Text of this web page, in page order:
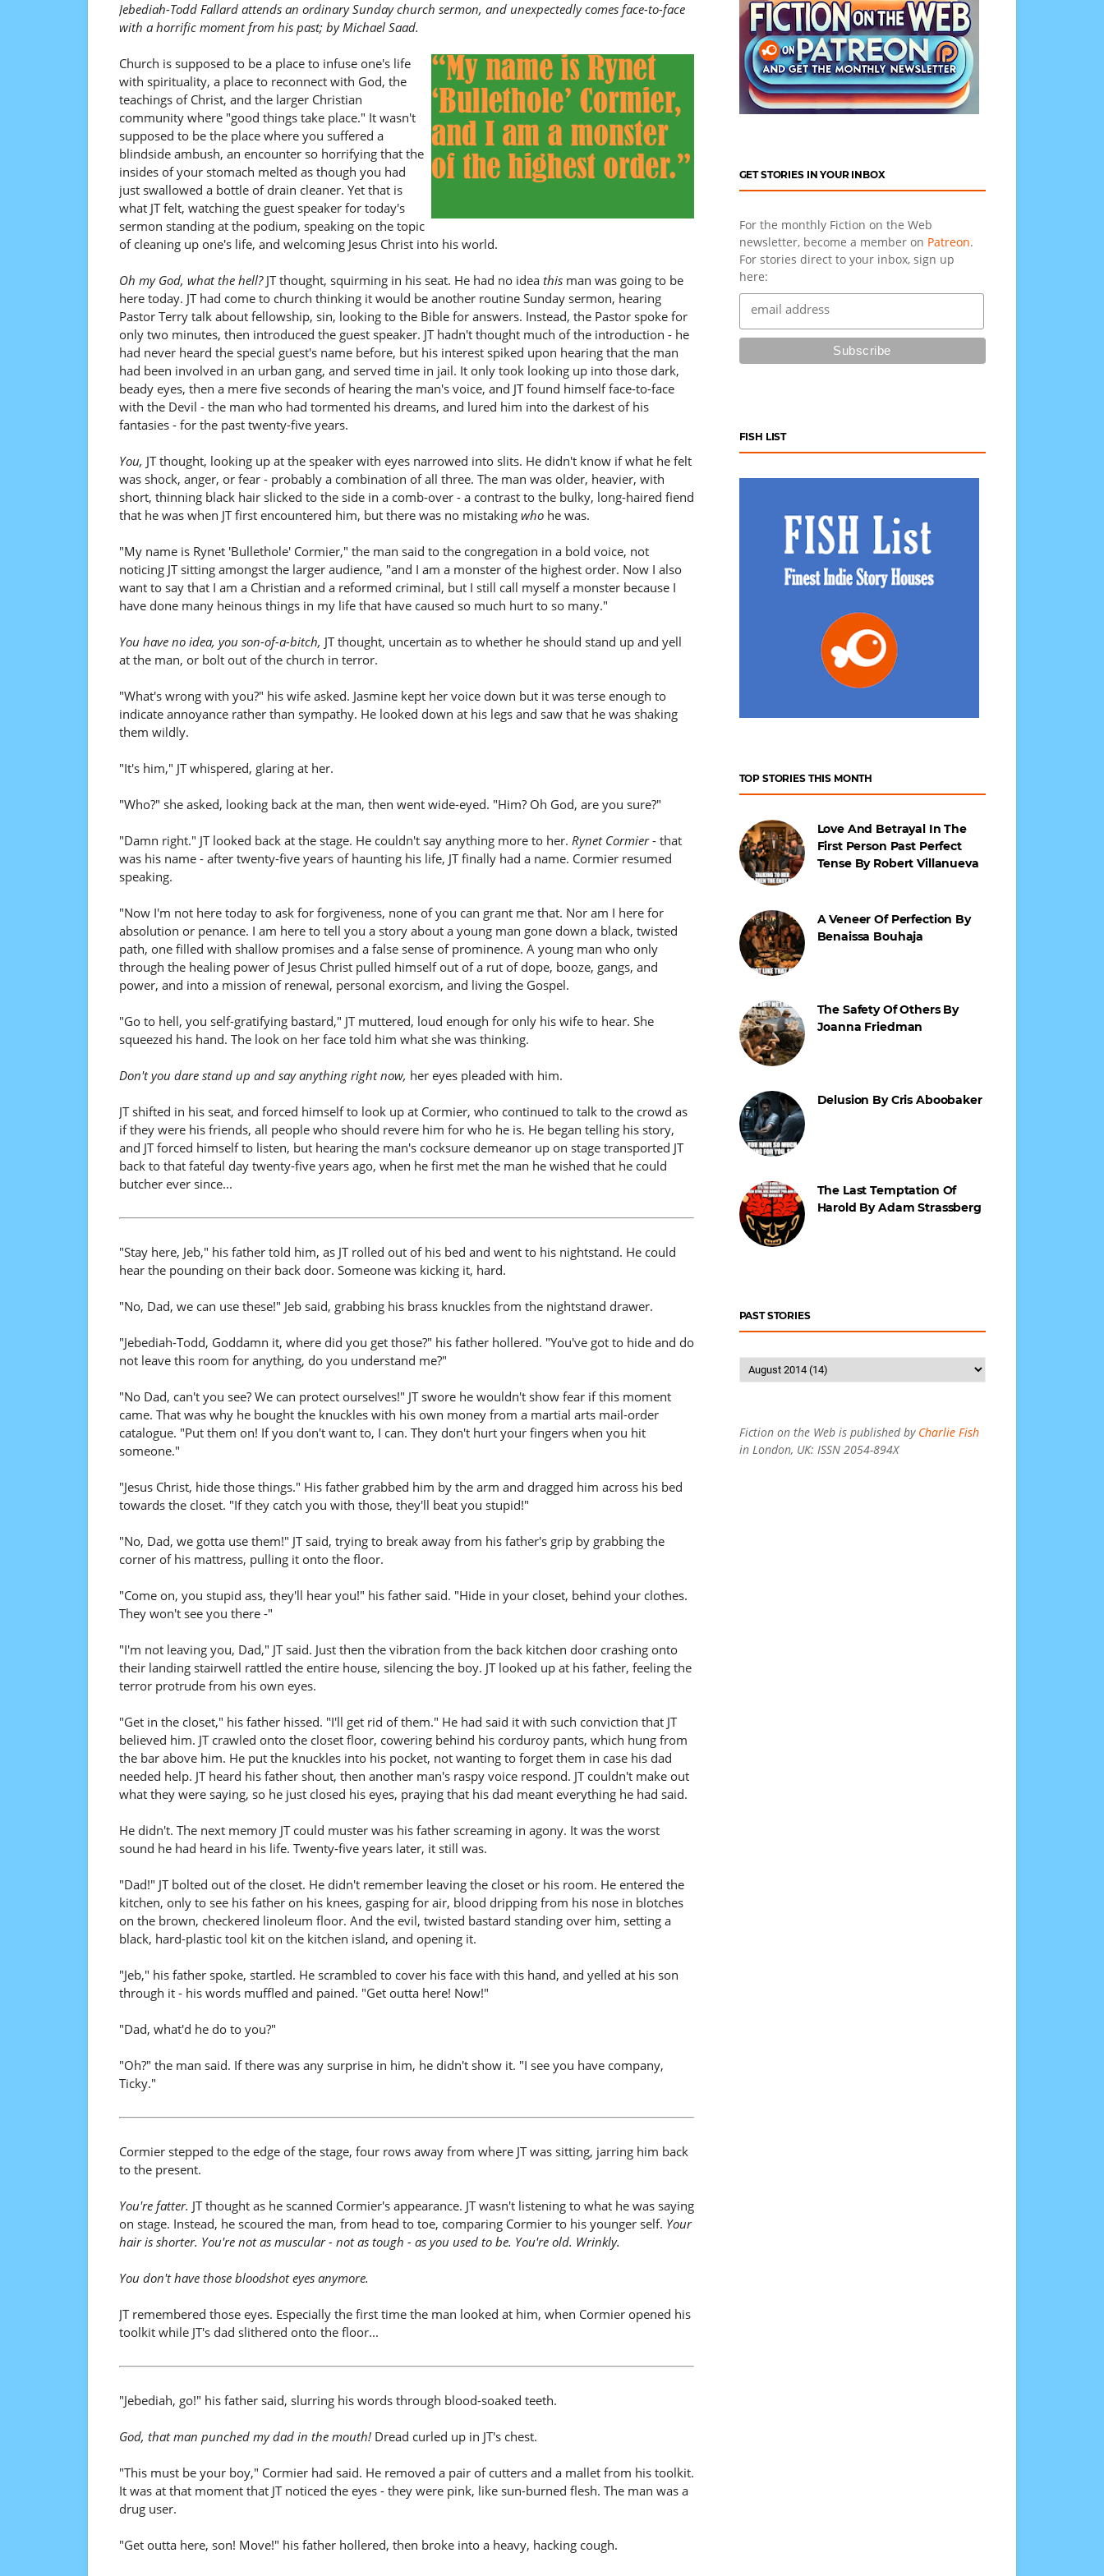
Jebediah-Todd Fallard attends an ordinary Sunday church sermon, and unexpectedly comes face-to-face
with a horrific moment from his past; by Michael Saad.
Church is supposed to be a place to infuse one's life
with spirituality, a place to reconnect with God, the
teachings of Christ, and the larger Christian
community where "good things take place." It wasn't
supposed to be the place where you suffered a
blindside ambush, an encounter so horrifying that the
insides of your stomach melted as though you had
just swallowed a bottle of drain cleaner. Yet that is
what JT felt, watching the guest speaker for today's
sermon standing at the podium, speaking on the topic
of cleaning up one's life, and welcoming Jesus Christ into his world.
Oh my God, what the hell?JT thought, squirming in his seat. He had no idea thisman was going to be
here today. JT had come to church thinking it would be another routine Sunday sermon, hearing
Pastor Terry talk about fellowship, sin, looking to the Bible for answers. Instead, the Pastor spoke for
only two minutes, then introduced the guest speaker. JT hadn't thought much of the introduction - he
had never heard the special guest's name before, but his interest spiked upon hearing that the man
had been involved in an urban gang, and served time in jail. It only took looking up into those dark,
beady eyes, then a mere five seconds of hearing the man's voice, and JT found himself face-to-face
with the Devil - the man who had tormented his dreams, and lured him into the darkest of his
fantasies - for the past twenty-five years.
You, JT thought, looking up at the speaker with eyes narrowed into slits. He didn't know if what he felt
was shock, anger, or fear - probably a combination of all three. The man was older, heavier, with
short, thinning black hair slicked to the side in a comb-over - a contrast to the bulky, long-haired fiend
that he was when JT first encountered him, but there was no mistaking whohe was.
"My name is Rynet 'Bullethole' Cormier," the man said to the congregation in a bold voice, not
noticing JT sitting amongst the larger audience, "and I am a monster of the highest order. Now I also
want to say that I am a Christian and a reformed criminal, but I still call myself a monster because I
have done many heinous things in my life that have caused so much hurt to so many."
You have no idea, you son-of-a-bitch, JT thought, uncertain as to whether he should stand up and yell
at the man, or bolt out of the church in terror.
"What's wrong with you?" his wife asked. Jasmine kept her voice down but it was terse enough to
indicate annoyance rather than sympathy. He looked down at his legs and saw that he was shaking
them wildly.
"It's him," JT whispered, glaring at her.
"Who?" she asked, looking back at the man, then went wide-eyed. "Him? Oh God, are you sure?"
"Damn right." JT looked back at the stage. He couldn't say anything more to her. Rynet Cormier- that
was his name - after twenty-five years of haunting his life, JT finally had a name. Cormier resumed
speaking.
"Now I'm not here today to ask for forgiveness, none of you can grant me that. Nor am I here for
absolution or penance. I am here to tell you a story about a young man gone down a black, twisted
path, one filled with shallow promises and a false sense of prominence. A young man who only
through the healing power of Jesus Christ pulled himself out of a rut of dope, booze, gangs, and
power, and into a mission of renewal, personal exorcism, and living the Gospel.
"Go to hell, you self-gratifying bastard," JT muttered, loud enough for only his wife to hear. She
squeezed his hand. The look on her face told him what she was thinking.
Don't you dare stand up and say anything right now, her eyes pleaded with him.
JT shifted in his seat, and forced himself to look up at Cormier, who continued to talk to the crowd as
if they were his friends, all people who should revere him for who he is. He began telling his story,
and JT forced himself to listen, but hearing the man's cocksure demeanor up on stage transported JT
back to that fateful day twenty-five years ago, when he first met the man he wished that he could
butcher ever since...
"Stay here, Jeb," his father told him, as JT rolled out of his bed and went to his nightstand. He could
hear the pounding on their back door. Someone was kicking it, hard.
"No, Dad, we can use these!" Jeb said, grabbing his brass knuckles from the nightstand drawer.
"Jebediah-Todd, Goddamn it, where did you get those?" his father hollered. "You've got to hide and do
not leave this room for anything, do you understand me?"
"No Dad, can't you see? We can protect ourselves!" JT swore he wouldn't show fear if this moment
came. That was why he bought the knuckles with his own money from a martial arts mail-order
catalogue. "Put them on! If you don't want to, I can. They don't hurt your fingers when you hit
someone."
"Jesus Christ, hide those things." His father grabbed him by the arm and dragged him across his bed
towards the closet. "If they catch you with those, they'll beat you stupid!"
"No, Dad, we gotta use them!" JT said, trying to break away from his father's grip by grabbing the
corner of his mattress, pulling it onto the floor.
"Come on, you stupid ass, they'll hear you!" his father said. "Hide in your closet, behind your clothes.
They won't see you there -"
"I'm not leaving you, Dad," JT said. Just then the vibration from the back kitchen door crashing onto
their landing stairwell rattled the entire house, silencing the boy. JT looked up at his father, feeling the
terror protrude from his own eyes.
"Get in the closet," his father hissed. "I'll get rid of them." He had said it with such conviction that JT
believed him. JT crawled onto the closet floor, cowering behind his corduroy pants, which hung from
the bar above him. He put the knuckles into his pocket, not wanting to forget them in case his dad
needed help. JT heard his father shout, then another man's raspy voice respond. JT couldn't make out
what they were saying, so he just closed his eyes, praying that his dad meant everything he had said.
He didn't. The next memory JT could muster was his father screaming in agony. It was the worst
sound he had heard in his life. Twenty-five years later, it still was.
"Dad!" JT bolted out of the closet. He didn't remember leaving the closet or his room. He entered the
kitchen, only to see his father on his knees, gasping for air, blood dripping from his nose in blotches
on the brown, checkered linoleum floor. And the evil, twisted bastard standing over him, setting a
black, hard-plastic tool kit on the kitchen island, and opening it.
"Jeb," his father spoke, startled. He scrambled to cover his face with this hand, and yelled at his son
through it - his words muffled and pained. "Get outta here! Now!"
"Dad, what'd he do to you?"
"Oh?" the man said. If there was any surprise in him, he didn't show it. "I see you have company,
Ticky."
Cormier stepped to the edge of the stage, four rows away from where JT was sitting, jarring him back
to the present.
You're fatter. JT thought as he scanned Cormier's appearance. JT wasn't listening to what he was saying
on stage. Instead, he scoured the man, from head to toe, comparing Cormier to his younger self. Your
hair is shorter. You're not as muscular - not as tough - as you used to be. You're old. Wrinkly.
You don't have those bloodshot eyes anymore.
JT remembered those eyes. Especially the first time the man looked at him, when Cormier opened his
toolkit while JT's dad slithered onto the floor...
"Jebediah, go!" his father said, slurring his words through blood-soaked teeth.
God, that man punched my dad in the mouth!Dread curled up in JT's chest.
"This must be your boy," Cormier had said. He removed a pair of cutters and a mallet from his toolkit.
It was at that moment that JT noticed the eyes - they were pink, like sun-burned flesh. The man was a
drug user.
"Get outta here, son! Move!" his father hollered, then broke into a heavy, hacking cough.
GET STORIES IN YOUR INBOX
For the monthly Fiction on the Web
newsletter, become a member on Patreon.
For stories direct to your inbox, sign up
here:
FISH LIST
TOP STORIES THIS MONTH
Love And Betrayal In The
First Person Past Perfect
Tense By Robert Villanueva
A Veneer Of Perfection By
Benaissa Bouhaja
The Safety Of Others By
Joanna Friedman
Delusion By Cris Aboobaker
The Last Temptation Of
Harold By Adam Strassberg
PAST STORIES
Fiction on the Web is published by Charlie Fish
in London, UK: ISSN 2054-894X